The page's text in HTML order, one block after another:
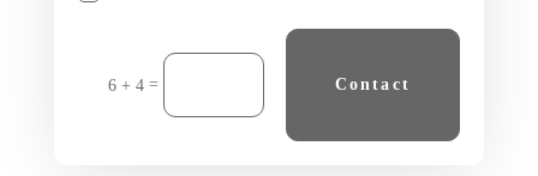
6 + 4= Contact